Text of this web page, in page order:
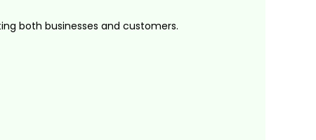
both businesses and customers.